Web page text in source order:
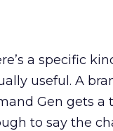
a specific
useful. A
Gen gets a
to say the